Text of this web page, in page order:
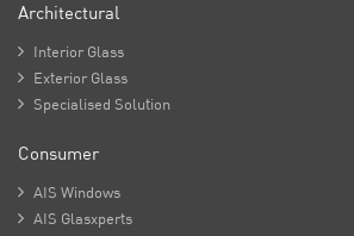
Architectural
 Interior Glass
 Exterior Glass
 Specialised Solution
Consumer
 AIS Windows
 AIS Glasxperts